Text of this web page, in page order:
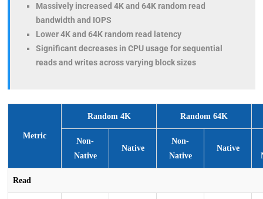
Massively increased 4K and 64K random read
bandwidth and IOPS
Lower 4K and 64K random read latency
Significant decreases in CPU usage for sequential
reads and writes across varying block sizes
Metric
Random 4K Random 64K
Non-
Native
Native
Non-
Native
Native
Read